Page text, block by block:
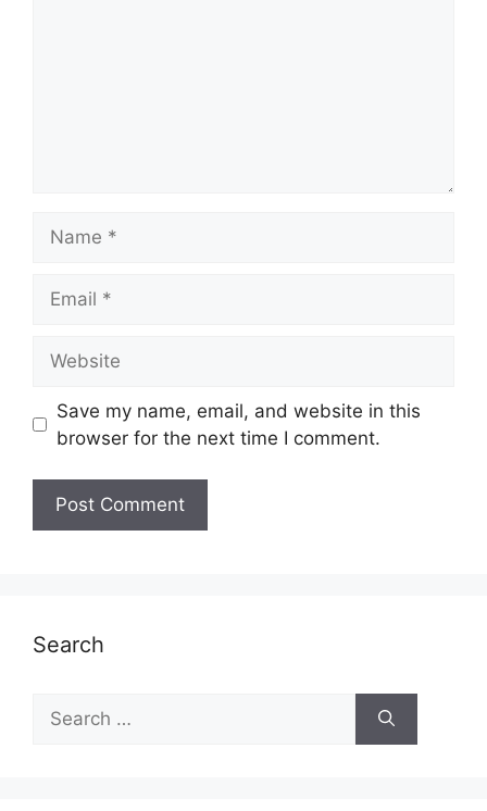
Save my name, email, and website in this
browser for the next time I comment.
Search
Search
for: